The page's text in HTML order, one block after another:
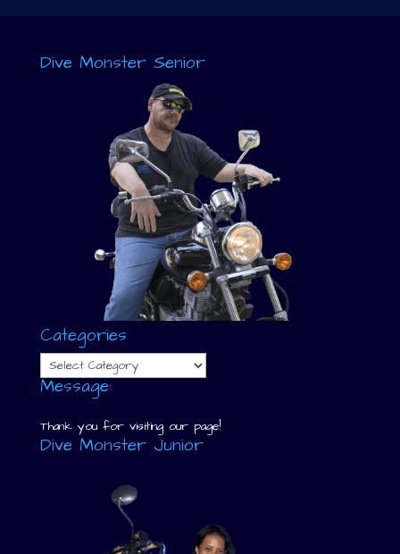
Dive Monster Senior
Categories
Categories
Message:
Thank you for visiting our page!
Dive Monster Junior